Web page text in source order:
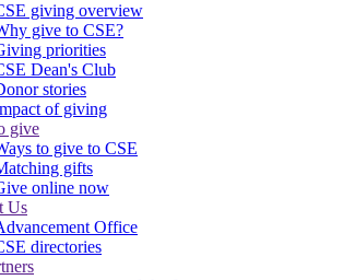
giving overview
give to CSE?
priorities
Dean's Club
stories
of giving
give
to give to CSE
gifts
online now
Us
Office
directories